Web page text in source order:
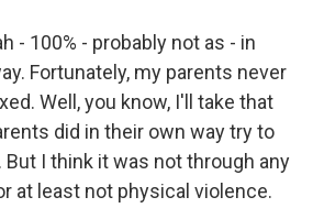
- 100% - probably not as - in
Fortunately, my parents never
Well, you know, I'll take that
did in their own way try to
But I think it was not through any
at least not physical violence.